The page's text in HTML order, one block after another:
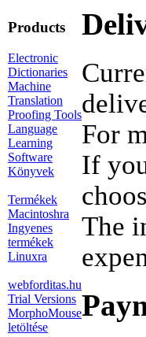
Products
Electronic
Dictionaries
Machine
Translation
Proofing Tools
Language
Learning
Software
Könyvek
Termékek
Macintoshra
Ingyenes
termékek
Linuxra
webforditas.hu
Trial Versions
MorphoMouse
letöltése
For
If
The